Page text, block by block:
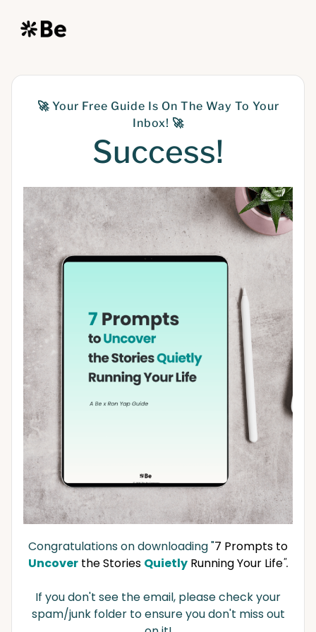
🚀 Your Free Guide Is On The Way To Your
Inbox! 🚀
Success!
Congratulations on downloading "7 Prompts to
Uncoverthe Stories QuietlyRunning Your Life".
If you don't see the email, please check your
spam/junk folder to ensure you don't miss out